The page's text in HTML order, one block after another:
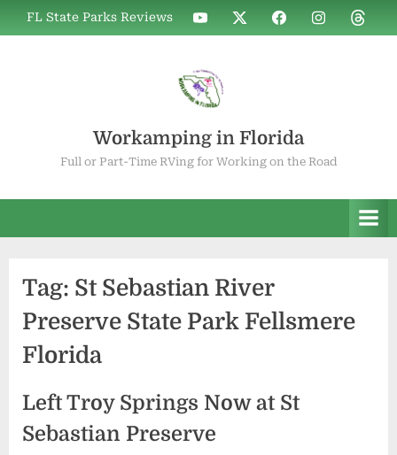
Skip
to
FL State Parks Reviews
WIF
on
WIF
on
WIF
on
WIF
on
WIF
on
Workamping in Florida
Full or Part-Time RVing for Working on the Road
Tag: St Sebastian River
Preserve State Park Fellsmere
Florida
Left Troy Springs Now at St
Sebastian Preserve